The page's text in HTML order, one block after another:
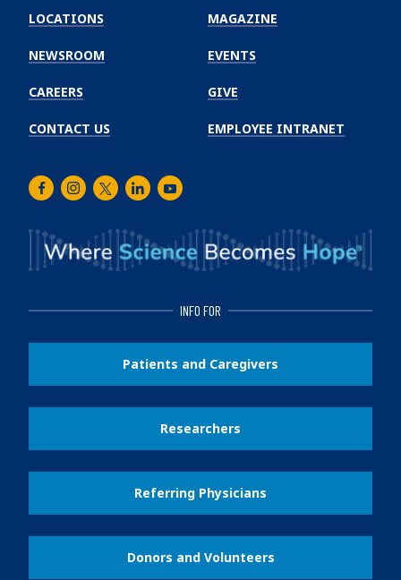
Winship
Cancer
Institute
LOCATIONS
NEWSROOM
CAREERS
CONTACT US
MAGAZINE
EVENTS
GIVE
EMPLOYEE INTRANET
FacebookInstagram
TwitterLinkedInYoutube
INFO FOR
Patients and Caregivers
Researchers
Referring Physicians
Donors and Volunteers